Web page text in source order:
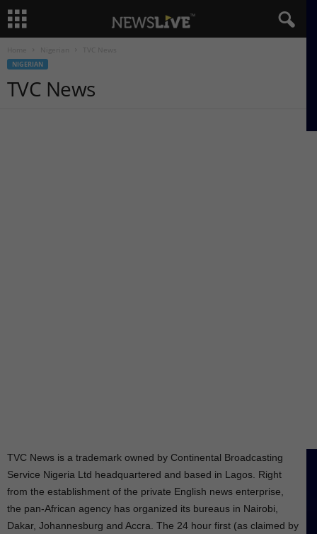
Home Nigerian TVC News
NIGERIAN
TVC News
TVC News is a trademark owned by Continental Broadcasting
Service Nigeria Ltd headquartered and based in Lagos. Right
from the establishment of the private English news enterprise,
the pan-African agency has organized its bureaus in Nairobi,
Dakar, Johannesburg and Accra. The 24 hour first (as claimed by